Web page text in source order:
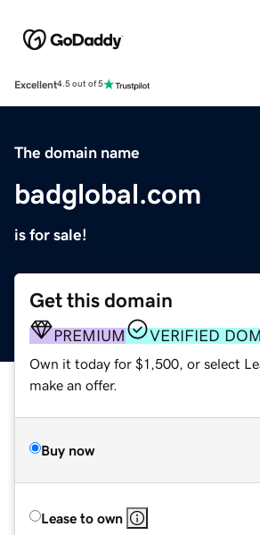
Excellent4.5 out of 5
The domain name
badglobal.com
is for sale!
Get this domain
PREMIUM VERIFIED
Own it today for $1,500, or select
make an offer.
Buy now
Lease to own